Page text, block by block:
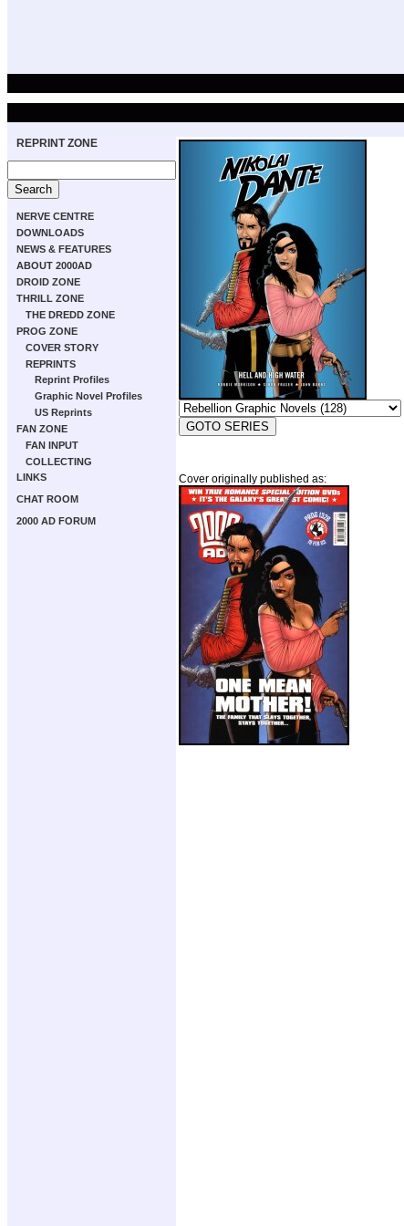
REPRINT ZONE
NERVE CENTRE
DOWNLOADS
NEWS & FEATURES
ABOUT 2000AD
DROID ZONE
THRILL ZONE
THE DREDD ZONE
PROG ZONE
COVER STORY
REPRINTS
Reprint Profiles
Graphic Novel Profiles
US Reprints
FAN ZONE
FAN INPUT
COLLECTING
LINKS
CHAT ROOM
2000 AD FORUM
Cover originally published as: